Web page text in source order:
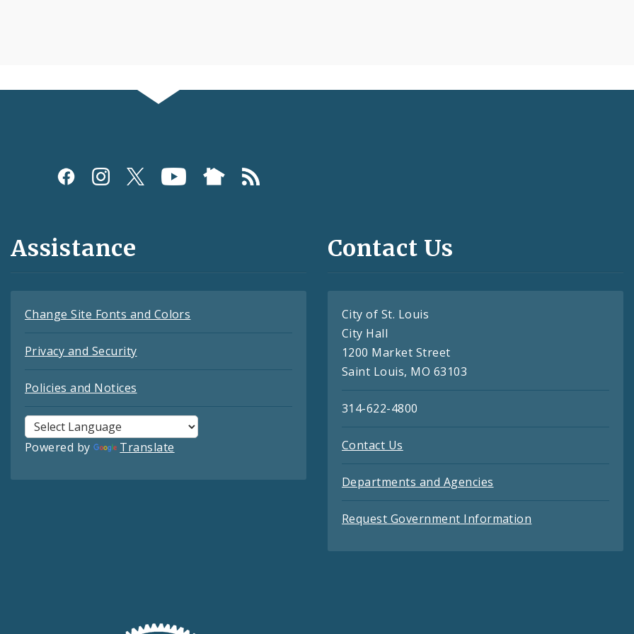
Assistance
Change Site Fonts and Colors
Privacy and Security
Policies and Notices
Powered by Translate
Contact Us
City of St. Louis
City Hall
1200 Market Street
Saint Louis, MO 63103
314-622-4800
Contact Us
Departments and Agencies
Request Government Information